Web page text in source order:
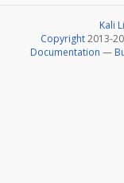
Kali
Copyright2013-
Documentation —